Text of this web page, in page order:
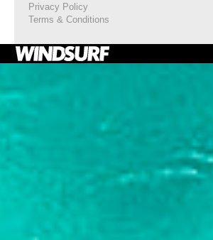
Privacy Policy
Terms & Conditions